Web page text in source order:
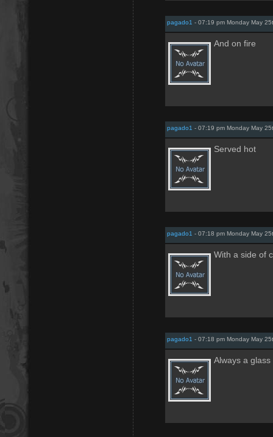
pagado1 - 07:19 pm Monday May
And on fire
pagado1 - 07:19 pm Monday May
Served hot
pagado1 - 07:18 pm Monday May
With a side of
pagado1 - 07:18 pm Monday May
Always a glass